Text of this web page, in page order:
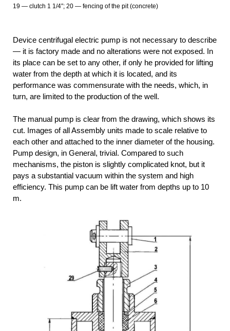
19 — clutch 1 1/4″; 20 — fencing of the pit (concrete)
Device centrifugal electric pump is not necessary to describe
— it is factory made and no alterations were not exposed. In
its place can be set to any other, if only he provided for lifting
water from the depth at which it is located, and its
performance was commensurate with the needs, which, in
turn, are limited to the production of the well.
The manual pump is clear from the drawing, which shows its
cut. Images of all Assembly units made to scale relative to
each other and attached to the inner diameter of the housing.
Pump design, in General, trivial. Compared to such
mechanisms, the piston is slightly complicated knot, but it
pays a substantial vacuum within the system and high
efficiency. This pump can be lift water from depths up to 10
m.